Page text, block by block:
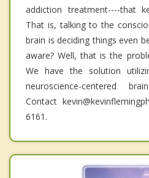
addiction treatment----that
That is, talking to the
brain is deciding things even
aware? Well, that is the
We have the solution
neuroscience-centered
Contact
6161.